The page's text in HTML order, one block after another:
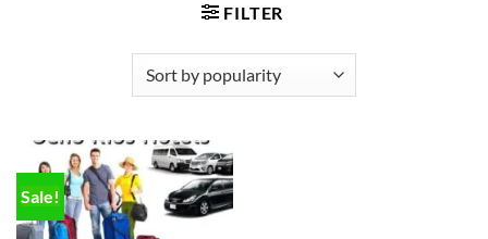
FILTER
Sale!